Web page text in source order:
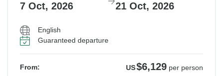
7 Oct, 2026 21 Oct, 2026
English
Guaranteed departure
From: US$6,129 per person